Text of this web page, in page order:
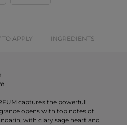
TO APPLY INGREDIENTS
captures the powerful
opens with top notes of
with clary sage heart and